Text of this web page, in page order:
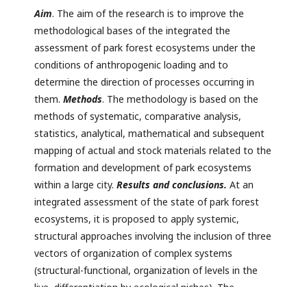
Aim. The aim of the research is to improve the
methodological bases of the integrated the
assessment of park forest ecosystems under the
conditions of anthropogenic loading and to
determine the direction of processes occurring in
them. Methods. The methodology is based on the
methods of systematic, comparative analysis,
statistics, analytical, mathematical and subsequent
mapping of actual and stock materials related to the
formation and development of park ecosystems
within a large city. Results and conclusions. At an
integrated assessment of the state of park forest
ecosystems, it is proposed to apply systemic,
structural approaches involving the inclusion of three
vectors of organization of complex systems
(structural-functional, organization of levels in the